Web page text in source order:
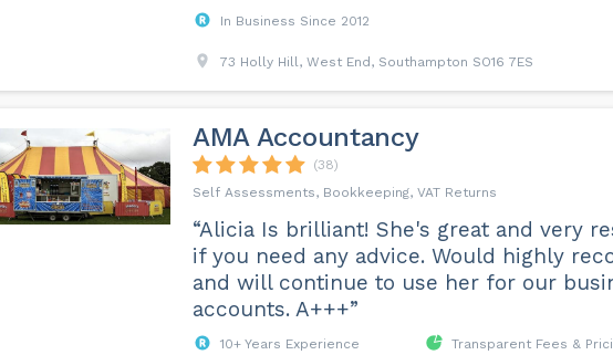
In Business Since 2012
73 Holly Hill, West End, Southampton SO16 7ES
AMA Accountancy
(38)
Self Assessments, Bookkeeping, VAT Returns
“Alicia Is brilliant! She's great and very
if you need any advice. Would highly
and will continue to use her for our
accounts. A+++”
10+ Years Experience Transparent Fees &